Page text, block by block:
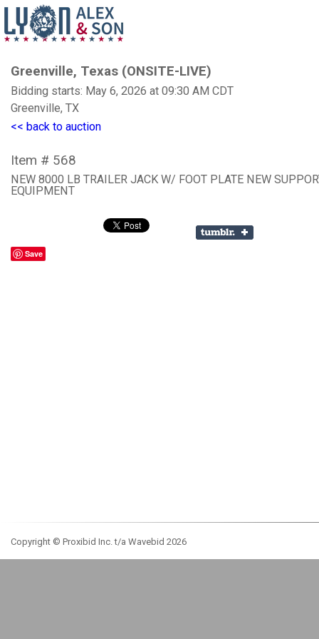
Greenville, Texas (ONSITE-LIVE)
Bidding starts: May 6, 2026 at 09:30 AM CDT
Greenville, TX
<< back to auction
Item # 568
NEW 8000 LB TRAILER JACK W/ FOOT PLATE NEW
EQUIPMENT
Save
Copyright © Proxibid Inc. t/a Wavebid 2026